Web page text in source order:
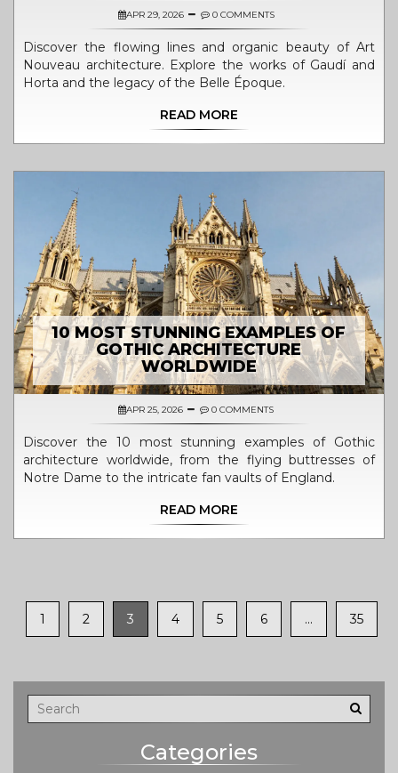
APR 29, 2026 0 COMMENTS
Discover the flowing lines and organic beauty of Art
Nouveau architecture. Explore the works of Gaudí and
Horta and the legacy of the Belle Époque.
READ MORE
10 MOST STUNNING EXAMPLES OF
GOTHIC ARCHITECTURE
WORLDWIDE
APR 25, 2026 0 COMMENTS
Discover the 10 most stunning examples of Gothic
architecture worldwide, from the flying buttresses of
Notre Dame to the intricate fan vaults of England.
READ MORE
1 2 3 4 5 6 … 35
Categories